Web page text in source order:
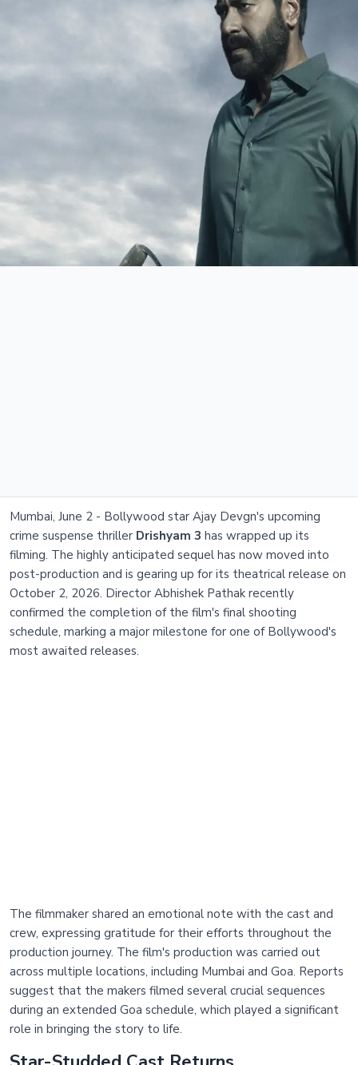
Mumbai, June 2 - Bollywood star Ajay Devgn's upcoming
crime suspense thriller Drishyam 3 has wrapped up its
filming. The highly anticipated sequel has now moved into
post-production and is gearing up for its theatrical release on
October 2, 2026. Director Abhishek Pathak recently
confirmed the completion of the film's final shooting
schedule, marking a major milestone for one of Bollywood's
most awaited releases.
The filmmaker shared an emotional note with the cast and
crew, expressing gratitude for their efforts throughout the
production journey. The film's production was carried out
across multiple locations, including Mumbai and Goa. Reports
suggest that the makers filmed several crucial sequences
during an extended Goa schedule, which played a significant
role in bringing the story to life.